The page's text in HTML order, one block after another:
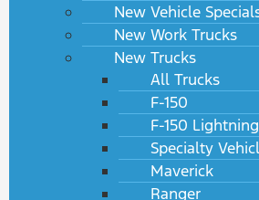
New Vehicle
New Work Trucks
New Trucks
All Trucks
F-150
F-150 Lightning
Specialty
Maverick
Ranger